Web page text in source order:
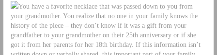
You have a favorite necklace that was passed down to you from
your grandmother. You realize that no one in your family knows the
history of the piece – they don’t know if it was a gift from your
grandfather to your grandmother on their 25th anniversary or if she
got it from her parents for her 18th birthday. If this information isn’t